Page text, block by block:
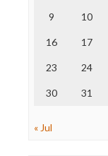
Truth Dig
WordPress
9 10
16 17
23 24
30 31
« Jul